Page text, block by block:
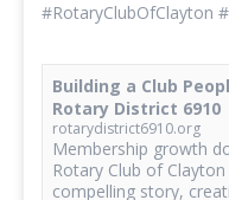
#RotaryClubOfClayton
Building a Club
Rotary District 6910
rotarydistrict6910.org
Membership growth
Rotary Club of
compelling story,